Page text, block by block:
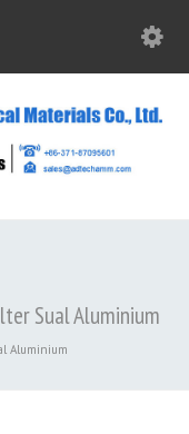
Sual Aluminium
Aluminium